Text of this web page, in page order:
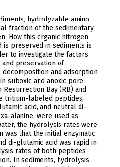
hydrolyzable amino
fraction of the sedimentary
How this organic nitrogen
is preserved in sediments is
to investigate the factors
preservation of
decomposition and adsorption
suboxic and anoxic pore
Bay (RB) and
tritium-labeled peptides,
acid, and neutral di-
alanine, were used as
the hydrolysis rates were
was that the initial enzymatic
di-glutamic acid was rapid in
rates of both peptides
In sediments, hydrolysis